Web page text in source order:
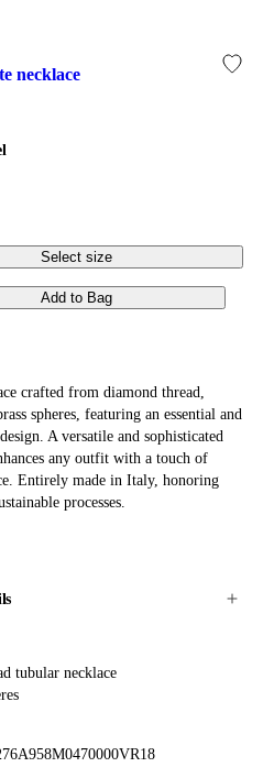
necklace
Select size
Add to Bag
crafted from diamond thread,
spheres, featuring an essential and
A versatile and sophisticated
any outfit with a touch of
Entirely made in Italy, honoring
processes.
tubular necklace